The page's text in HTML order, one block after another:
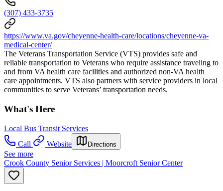
(307) 433-3735
https://www.va.gov/cheyenne-health-care/locations/cheyenne-va-
medical-center/
The Veterans Transportation Service (VTS) provides safe and
reliable transportation to Veterans who require assistance traveling to
and from VA health care facilities and authorized non-VA health
care appointments. VTS also partners with service providers in local
communities to serve Veterans’ transportation needs.
What's Here
Local Bus Transit Services
Call
Website Directions
See more
Crook County Senior Services | Moorcroft Senior Center